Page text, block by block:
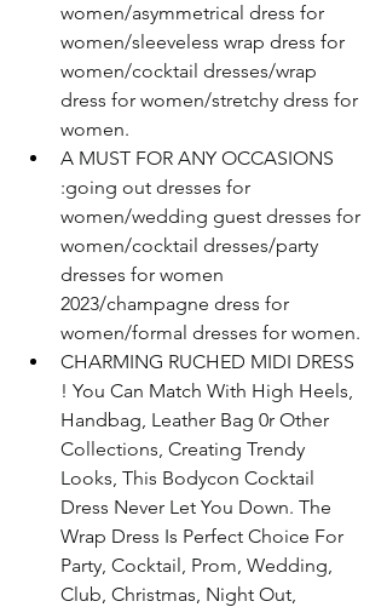
women/asymmetrical dress for
women/sleeveless wrap dress for
women/cocktail dresses/wrap
dress for women/stretchy dress for
women.
A MUST FOR ANY OCCASIONS
:going out dresses for
women/wedding guest dresses for
women/cocktail dresses/party
dresses for women
2023/champagne dress for
women/formal dresses for women.
CHARMING RUCHED MIDI DRESS
! You Can Match With High Heels,
Handbag, Leather Bag 0r Other
Collections, Creating Trendy
Looks, This Bodycon Cocktail
Dress Never Let You Down. The
Wrap Dress Is Perfect Choice For
Party, Cocktail, Prom, Wedding,
Club, Christmas, Night Out,